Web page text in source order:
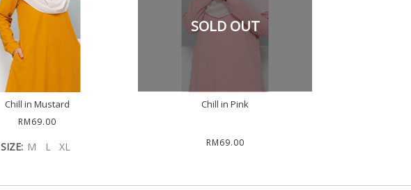
Chill in Mustard
RM69.00
SIZE: M L XL
SOLD OUT
Chill in Pink
RM69.00